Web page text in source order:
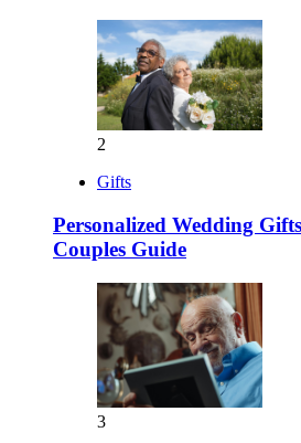
2
Gifts
Personalized Wedding
Couples Guide
3